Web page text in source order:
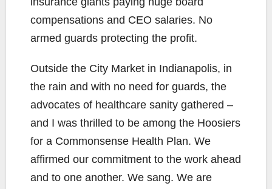
compensations and CEO salaries. No
armed guards protecting the profit.
Outside the City Market in Indianapolis, in
the rain and with no need for guards, the
advocates of healthcare sanity gathered –
and I was thrilled to be among the Hoosiers
for a Commonsense Health Plan. We
affirmed our commitment to the work ahead
and to one another. We sang. We are